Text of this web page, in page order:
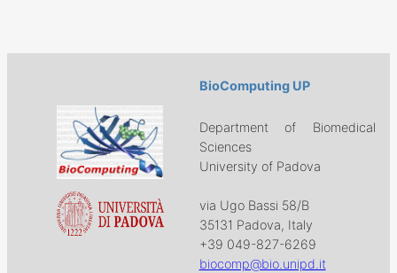
BioComputing UP
Department of Biomedical
Sciences
University of Padova
via Ugo Bassi 58/B
35131 Padova, Italy
+39 049-827-6269
biocomp@bio.unipd.it